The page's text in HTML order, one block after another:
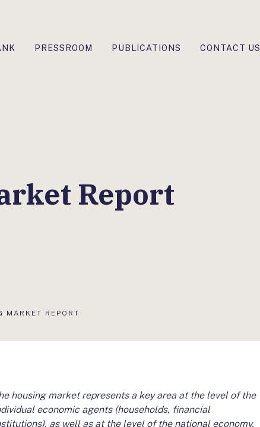
PRESSROOM PUBLICATIONS CONTACT US
Report
MARKET REPORT
housing market represents a key area at the level of the
economic agents (households, financial
as well as at the level of the national economy.